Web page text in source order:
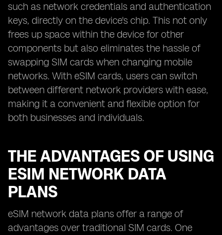
such as network credentials and authentication
keys, directly on the device's chip. This not only
frees up space within the device for other
components but also eliminates the hassle of
swapping SIM cards when changing mobile
networks. With eSIM cards, users can switch
between different network providers with ease,
making it a convenient and flexible option for
both businesses and individuals.
THE ADVANTAGES OF USING
ESIM NETWORK DATA
PLANS
eSIM network data plans offer a range of
advantages over traditional SIM cards. One